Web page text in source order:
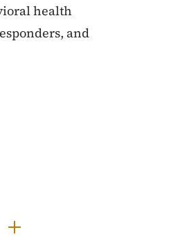
health
and